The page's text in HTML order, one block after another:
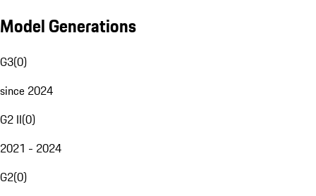
Model Generations
G3(0)
since 2024
G2 II(0)
2021 - 2024
G2(0)